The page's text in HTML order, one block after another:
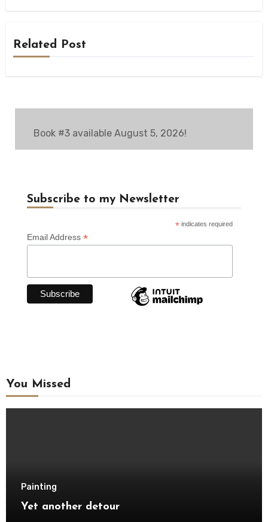
Related Post
Book #3 available August 5, 2026!
Subscribe to my Newsletter
* indicates required
Email Address *
You Missed
Painting
Yet another detour